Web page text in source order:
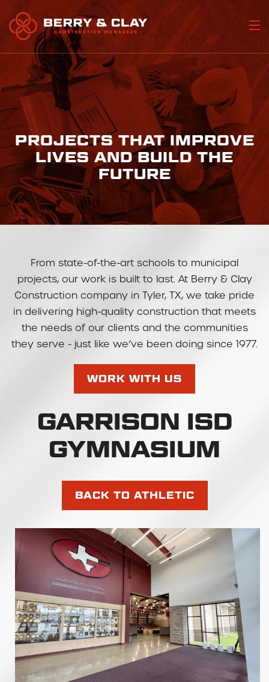
Home
Who We Are
Portfolio
Our Services
Join Our Team
Contact Us
PROJECTS THAT IMPROVE
LIVES AND BUILD THE
FUTURE
From state-of-the-art schools to municipal
projects, our work is built to last. At Berry & Clay
Construction company in Tyler, TX, we take pride
in delivering high-quality construction that meets
the needs of our clients and the communities
they serve - just like we’ve been doing since 1977.
WORK WITH US
GARRISON ISD
GYMNASIUM
BACK TO ATHLETIC